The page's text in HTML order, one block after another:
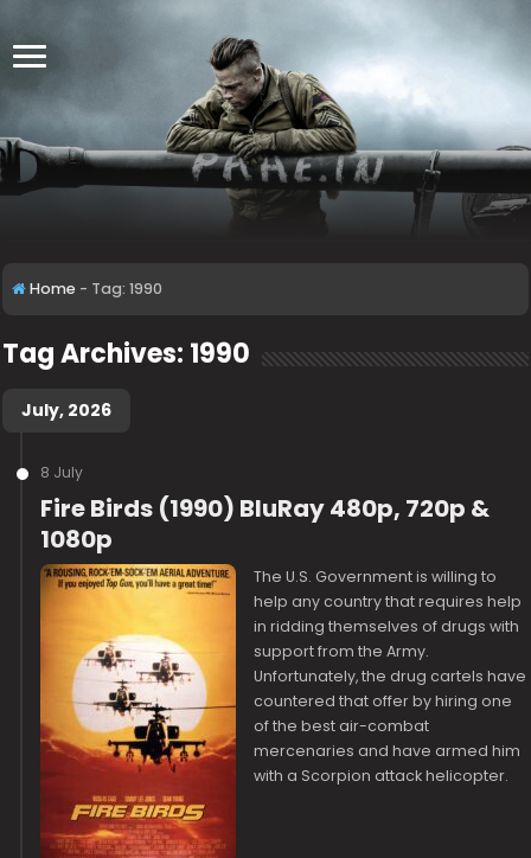
Home - Tag:1990
Tag Archives: 1990
July, 2026
8 July
Fire Birds (1990) BluRay 480p, 720p &
1080p
The U.S. Government is willing to
help any country that requires help
in ridding themselves of drugs with
support from the Army.
Unfortunately, the drug cartels have
countered that offer by hiring one
of the best air-combat
mercenaries and have armed him
with a Scorpion attack helicopter.